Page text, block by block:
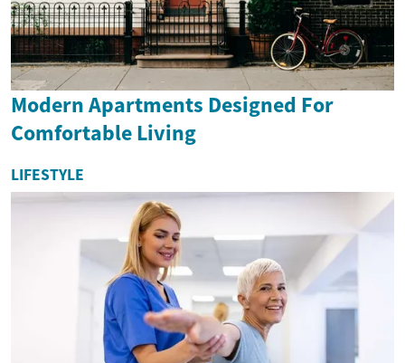
Modern Apartments Designed For
Comfortable Living
LIFESTYLE